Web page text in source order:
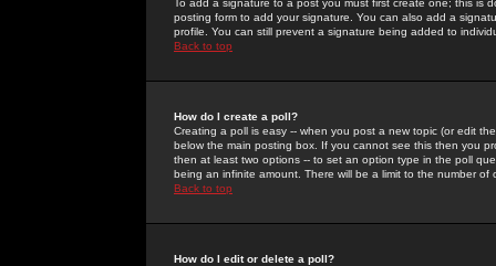
To add a signature to a post you must first create one; this
posting form to add your signature. You can also add a
profile. You can still prevent a signature being added to
Back to top
How do I create a poll?
Creating a poll is easy -- when you post a new topic (or edit
below the main posting box. If you cannot see this then you
then at least two options -- to set an option type in the poll
being an infinite amount. There will be a limit to the number
Back to top
How do I edit or delete a poll?